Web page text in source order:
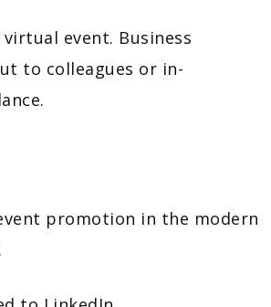
event. Business
to colleagues or in-
promotion in the modern